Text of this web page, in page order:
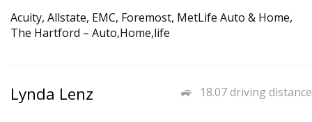
Acuity, Allstate, EMC, Foremost, MetLife Auto & Home,
The Hartford – Auto,Home,life
18.07 driving distance
Lynda Lenz